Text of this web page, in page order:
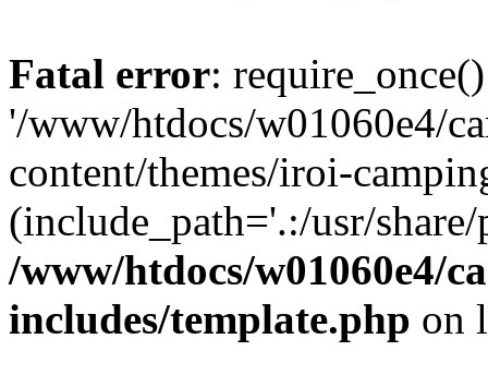
Fatal error:
'/www/htdocs/w01060e4/
content/themes/iroi-
(include_path='.:/usr/
/www/htdocs/w01060e4/
includes/template.php on